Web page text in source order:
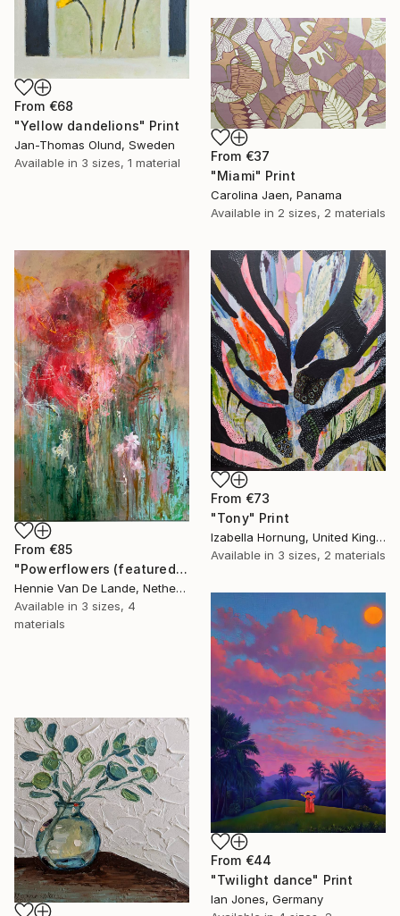
From €68
"Yellow dandelions" Print
Jan-Thomas Olund, Sweden
Available in 3 sizes, 1 material From €37
"Miami" Print
Carolina Jaen, Panama
Available in 2 sizes, 2 materials
From €85
"Powerflowers (featured arresting abstracts)" Print
Hennie Van De Lande, Netherlands
Available in 3 sizes, 4
materials
From €73
"Tony" Print
Izabella Hornung, United Kingdom
Available in 3 sizes, 2 materials
From €44
"Twilight dance" Print
Ian Jones, Germany